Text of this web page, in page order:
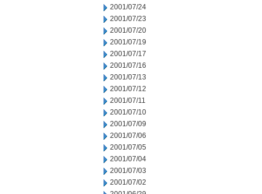
2001/07/24
2001/07/23
2001/07/20
2001/07/19
2001/07/17
2001/07/16
2001/07/13
2001/07/12
2001/07/11
2001/07/10
2001/07/09
2001/07/06
2001/07/05
2001/07/04
2001/07/03
2001/07/02